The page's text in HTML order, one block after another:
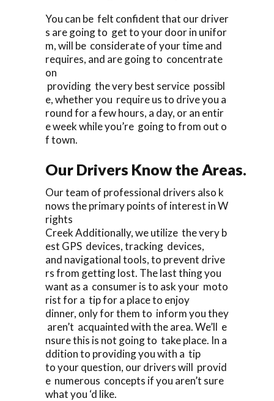
You can be felt confident that our driver
s are going to get to your door in unifor
m, will be considerate of your time and
requires, and are going to concentrate
on
providing the very best service possibl
e, whether you require us to drive you a
round for a few hours, a day, or an entir
e week while you’re going to from out o
f town.
Our Drivers Know the Areas.
Our team of professional drivers also k
nows the primary points of interest in W
rights
Creek Additionally, we utilize the very b
est GPS devices, tracking devices,
and navigational tools, to prevent drive
rs from getting lost. The last thing you
want as a consumer is to ask your moto
rist for a tip for a place to enjoy
dinner, only for them to inform you they
aren’t acquainted with the area. We’ll e
nsure this is not going to take place. In a
ddition to providing you with a tip
to your question, our drivers will provid
e numerous concepts if you aren’t sure
what you ‘d like.